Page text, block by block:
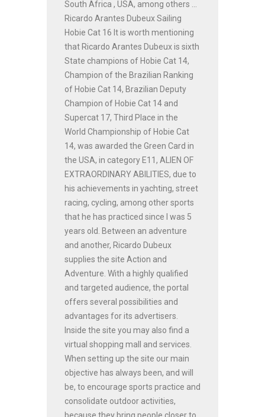
South Africa , USA, among others ...
Ricardo Arantes Dubeux Sailing
Hobie Cat 16 It is worth mentioning
that Ricardo Arantes Dubeux is sixth
State champions of Hobie Cat 14,
Champion of the Brazilian Ranking
of Hobie Cat 14, Brazilian Deputy
Champion of Hobie Cat 14 and
Supercat 17, Third Place in the
World Championship of Hobie Cat
14, was awarded the Green Card in
the USA, in category E11, ALIEN OF
EXTRAORDINARY ABILITIES, due to
his achievements in yachting, street
racing, cycling, among other sports
that he has practiced since I was 5
years old. Between an adventure
and another, Ricardo Dubeux
supplies the site Action and
Adventure. With a highly qualified
and targeted audience, the portal
offers several possibilities and
advantages for its advertisers.
Inside the site you may also find a
virtual shopping mall and services.
When setting up the site our main
objective has always been, and will
be, to encourage sports practice and
consolidate outdoor activities,
because they bring people closer to